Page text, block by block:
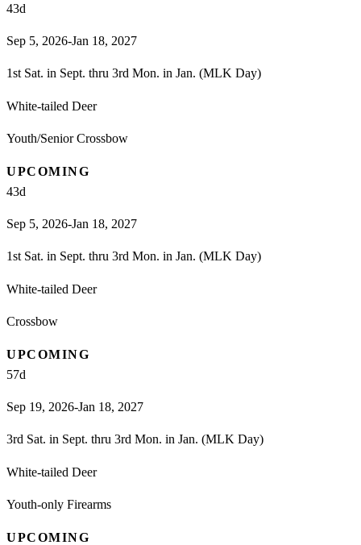
43d
Sep 5, 2026-Jan 18, 2027
1st Sat. in Sept. thru 3rd Mon. in Jan. (MLK Day)
White-tailed Deer
Youth/Senior Crossbow
UPCOMING
43d
Sep 5, 2026-Jan 18, 2027
1st Sat. in Sept. thru 3rd Mon. in Jan. (MLK Day)
White-tailed Deer
Crossbow
UPCOMING
57d
Sep 19, 2026-Jan 18, 2027
3rd Sat. in Sept. thru 3rd Mon. in Jan. (MLK Day)
White-tailed Deer
Youth-only Firearms
UPCOMING